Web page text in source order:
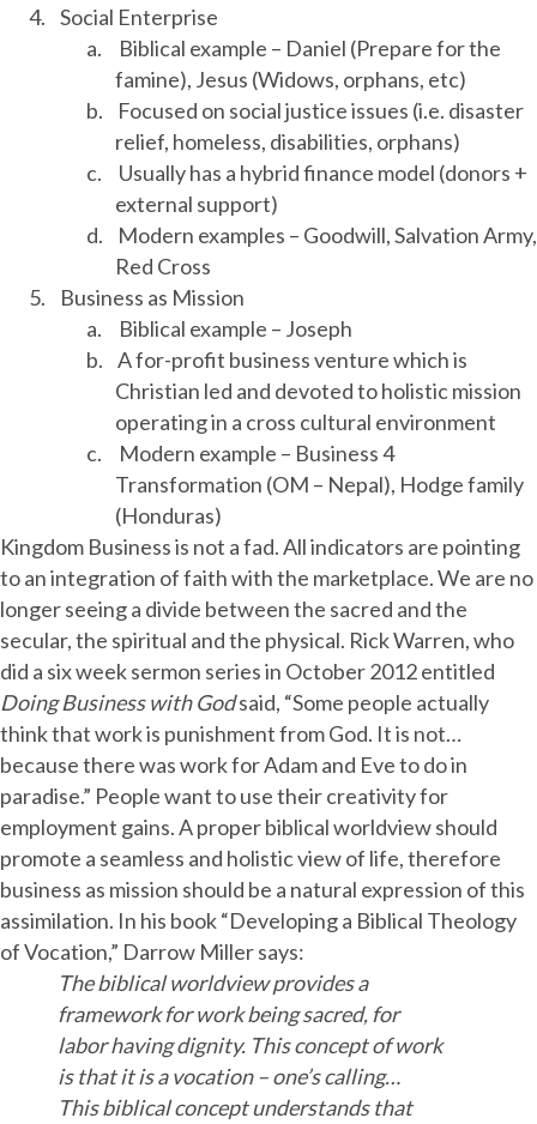
4. Social Enterprise
a.
Biblical example – Daniel (Prepare for the
famine), Jesus (Widows, orphans, etc)
b.
Focused on social justice issues (i.e. disaster
relief, homeless, disabilities, orphans)
c.
Usually has a hybrid finance model (donors +
external support)
d.
Modern examples – Goodwill, Salvation Army,
Red Cross
5.
Business as Mission
a.
Biblical example – Joseph
b. A for-profit business venture which is
Christian led and devoted to holistic mission
operating in a cross cultural environment
c.
Modern example – Business 4
Transformation (OM – Nepal), Hodge family
(Honduras)
Kingdom Business is not a fad. All indicators are pointing
to an integration of faith with the marketplace. We are no
longer seeing a divide between the sacred and the
secular, the spiritual and the physical. Rick Warren, who
did a six week sermon series in October 2012 entitled
Doing Business with Godsaid, “Some people actually
think that work is punishment from God. It is not…
because there was work for Adam and Eve to do in
paradise.” People want to use their creativity for
employment gains. A proper biblical worldview should
promote a seamless and holistic view of life, therefore
business as mission should be a natural expression of this
assimilation. In his book “Developing a Biblical Theology
of Vocation,” Darrow Miller says:
The biblical worldview provides a
framework for work being sacred, for
labor having dignity. This concept of work
is that it is a vocation – one’s calling…
This biblical concept understands that